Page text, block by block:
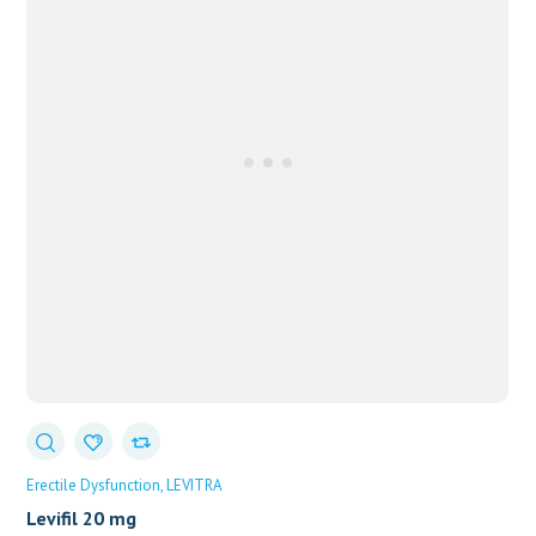
Erectile Dysfunction LEVITRA
Levifil 20 mg